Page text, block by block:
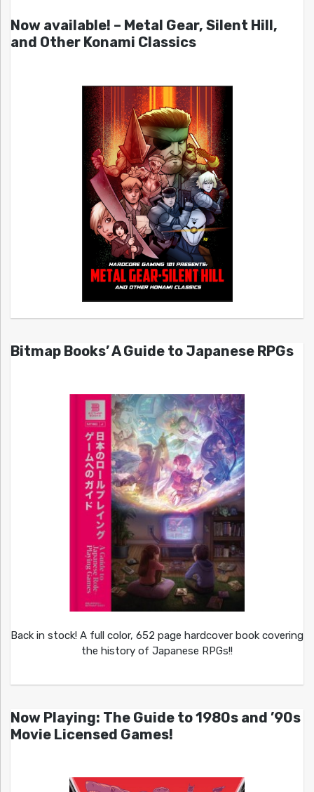
Now available! – Metal Gear, Silent Hill,
and Other Konami Classics
Bitmap Books’ A Guide to Japanese RPGs
Back in stock! A full color, 652 page hardcover book covering
the history of Japanese RPGs!!
Now Playing: The Guide to 1980s and ’90s
Movie Licensed Games!